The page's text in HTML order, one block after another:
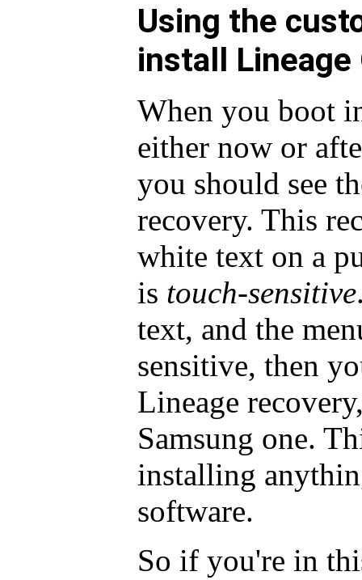
Using the
install Lineage
When you boot
either now or
you should see
recovery. This
white text on a
is touch-sensitive
text, and the
sensitive, then
Lineage
Samsung one.
installing
software.
So if you're in